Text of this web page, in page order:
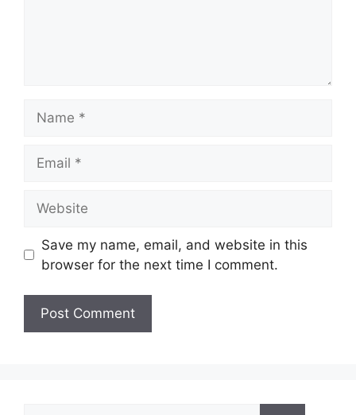
Save my name, email, and website in this
browser for the next time I comment.